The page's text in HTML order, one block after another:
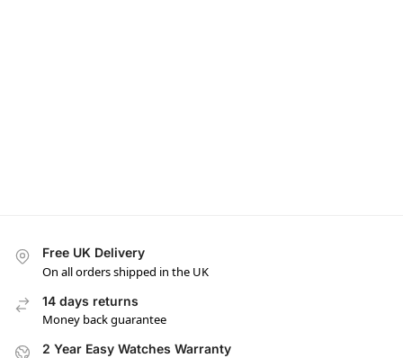
Free UK Delivery
On all orders shipped in the UK
14 days returns
Money back guarantee
2 Year Easy Watches Warranty